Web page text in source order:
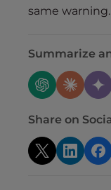
same warning.
Summarize
Share on